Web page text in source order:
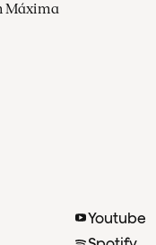
Máxima
Youtube